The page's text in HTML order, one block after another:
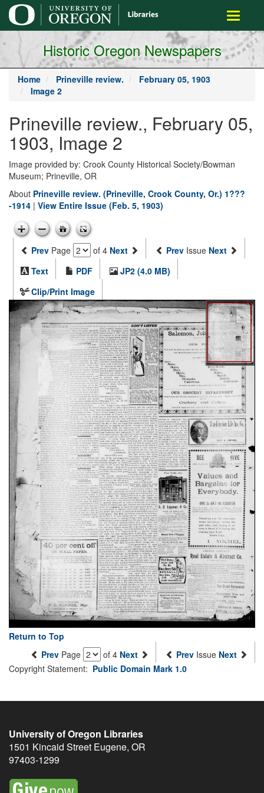
main
content
Toggle
Historic Oregon Newspapers
Home Prineville review.
February 05, 1903
Image 2
Prineville review., February 05,
1903, Image 2
Image provided by: Crook County Historical Society/Bowman
Museum; Prineville, OR
About Prineville review. (Prineville, Crook County, Or.) 1???
-1914 | View Entire Issue (Feb. 5, 1903)
Prev Page of 4 Next Prev Issue Next
Text
PDF
JP2 (4.0 MB)
Clip/Print Image
Return to Top
Prev Page of 4 Next Prev Issue Next
Copyright Statement: Public Domain Mark 1.0
University of Oregon Libraries
1501 Kincaid Street Eugene, OR
97403-1299